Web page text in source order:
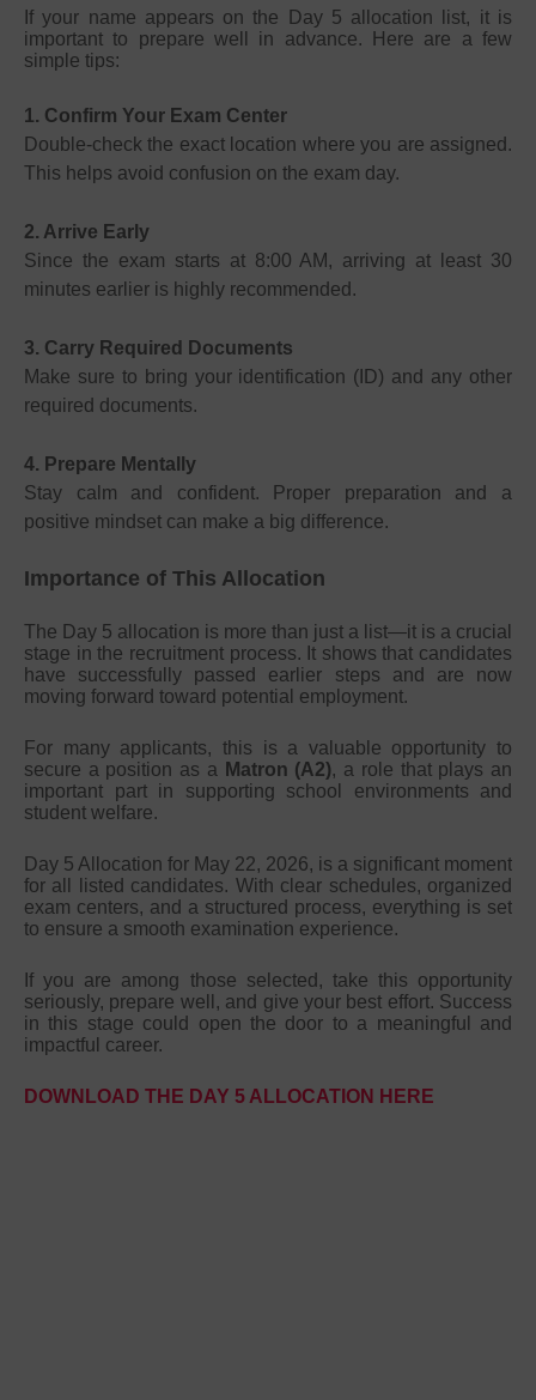
If your name appears on the Day 5 allocation list, it is
important to prepare well in advance. Here are a few
simple tips:
1. Confirm Your Exam Center
Double-check the exact location where you are assigned.
This helps avoid confusion on the exam day.
2. Arrive Early
Since the exam starts at 8:00 AM, arriving at least 30
minutes earlier is highly recommended.
3. Carry Required Documents
Make sure to bring your identification (ID) and any other
required documents.
4. Prepare Mentally
Stay calm and confident. Proper preparation and a
positive mindset can make a big difference.
Importance of This Allocation
The Day 5 allocation is more than just a list—it is a crucial
stage in the recruitment process. It shows that candidates
have successfully passed earlier steps and are now
moving forward toward potential employment.
For many applicants, this is a valuable opportunity to
secure a position as a Matron (A2), a role that plays an
important part in supporting school environments and
student welfare.
Day 5 Allocation for May 22, 2026, is a significant moment
for all listed candidates. With clear schedules, organized
exam centers, and a structured process, everything is set
to ensure a smooth examination experience.
If you are among those selected, take this opportunity
seriously, prepare well, and give your best effort. Success
in this stage could open the door to a meaningful and
impactful career.
DOWNLOAD THE DAY 5 ALLOCATION HERE